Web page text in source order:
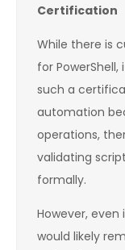
Certification
While there is
for
such a
automation
operations,
validating
formally.
However,
would likely